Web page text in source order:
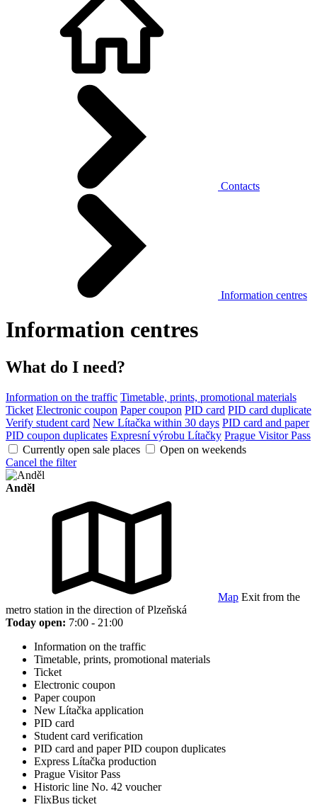
Contacts
Information centres
Information centres
What do I need?
Information on the traffic Timetable, prints, promotional materials
Ticket Electronic coupon Paper coupon PID card PID card duplicate
Verify student card New Lítačka within 30 days PID card and paper
PID coupon duplicates Expresní výrobu Lítačky Prague Visitor Pass
Currently open sale places
Open on weekends
Cancel the filter
Anděl
Map Exit from the
metro station in the direction of Plzeňská
Today open: 7:00 - 21:00
Information on the traffic
Timetable, prints, promotional materials
Ticket
Electronic coupon
Paper coupon
New Lítačka application
PID card
Student card verification
PID card and paper PID coupon duplicates
Express Lítačka production
Prague Visitor Pass
Historic line No. 42 voucher
FlixBus ticket